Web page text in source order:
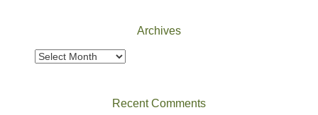
views
across
Archives
Archives
Recent Comments